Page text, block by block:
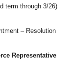
term through 3/26)
– Resolution
Representative